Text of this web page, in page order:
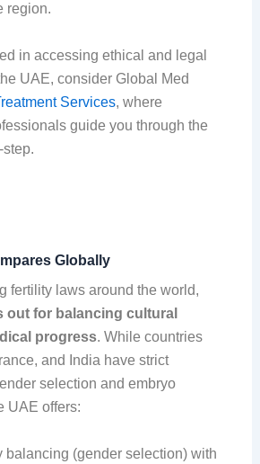
region.
in accessing ethical and legal
UAE, consider Global Med
Services, where
guide you through the
Globally
fertility laws around the world,
out for balancing cultural
progress. While countries
and India have strict
selection and embryo
UAE offers:
balancing (gender selection) with